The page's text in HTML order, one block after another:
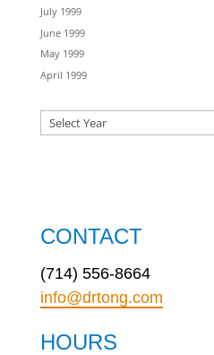
July 1999
June 1999
May 1999
April 1999
CONTACT
(714) 556-8664
info@drtong.com
HOURS